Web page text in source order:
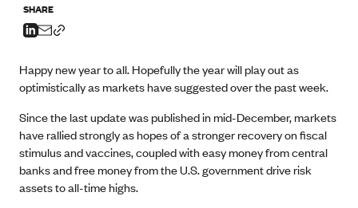
SHARE
Happy new year to all. Hopefully the year will play out as
optimistically as markets have suggested over the past week.
Since the last update was published in mid-December, markets
have rallied strongly as hopes of a stronger recovery on fiscal
stimulus and vaccines, coupled with easy money from central
banks and free money from the U.S. government drive risk
assets to all-time highs.